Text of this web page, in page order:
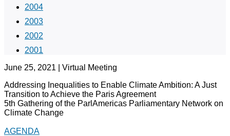
2004
2003
2002
2001
June 25, 2021 | Virtual Meeting
Addressing Inequalities to Enable Climate Ambition: A Just
Transition to Achieve the Paris Agreement
5th Gathering of the ParlAmericas Parliamentary Network on
Climate Change
AGENDA